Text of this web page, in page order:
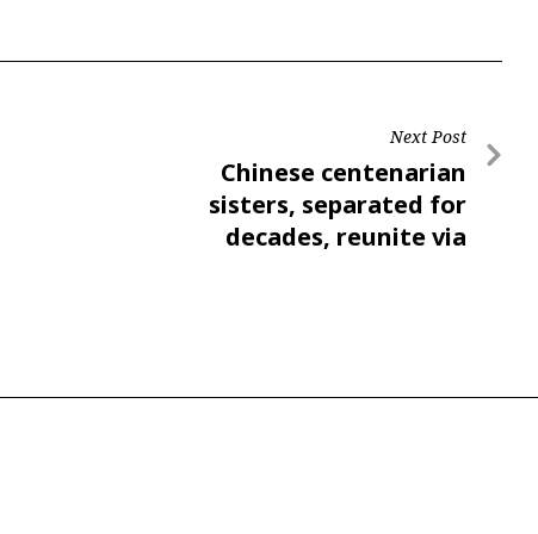
Next Post
Chinese centenarian
sisters, separated for
decades, reunite via